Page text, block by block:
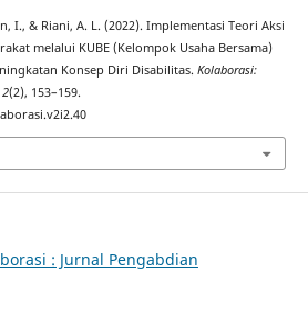
I., & Riani, A. L. (2022). Implementasi Teori Aksi
melalui KUBE (Kelompok Usaha Bersama)
Konsep Diri Disabilitas. Kolaborasi:
2(2), 153–159.
: Jurnal Pengabdian